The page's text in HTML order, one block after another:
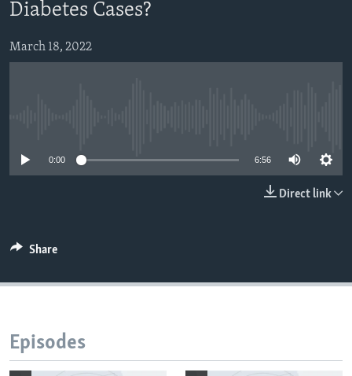
to
Search
VIDEO
FOLLOW US
Diabetes Cases?
March 18, 2022
0:00 6:56
Direct link
Share
Episodes